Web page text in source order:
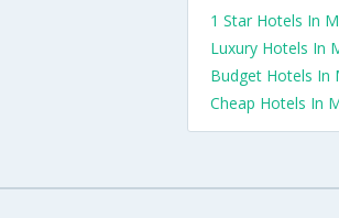
1 Star Hotels In
Luxury Hotels In
Budget Hotels In
Cheap Hotels In